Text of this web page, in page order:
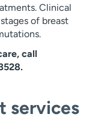
Clinical
of breast
call
services